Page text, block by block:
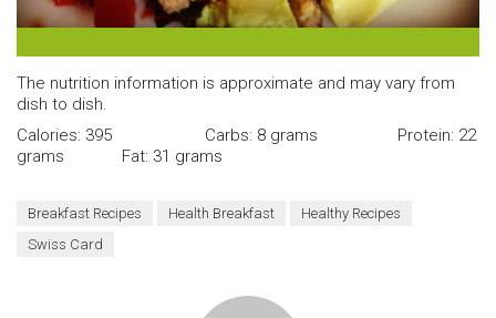
The nutrition information is approximate and may vary from
dish to dish.
Calories: 395 Carbs: 8 grams Protein: 22
grams Fat: 31 grams
Breakfast Recipes Health Breakfast
Healthy Recipes
Swiss Card